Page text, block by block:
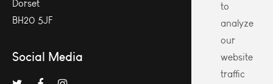
Dorset
BH20 5JF
Social Media
to
analyze
our
website
traffic